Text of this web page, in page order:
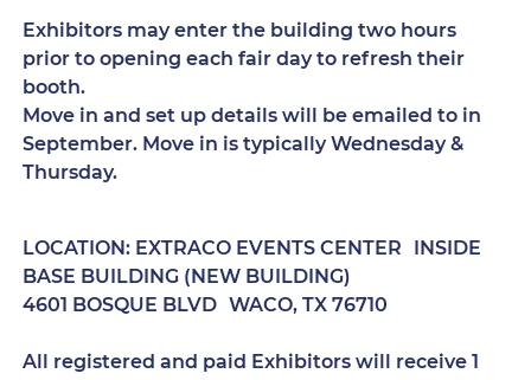
Exhibitors may enter the building two hours
prior to opening each fair day to refresh their
booth.
Move in and set up details will be emailed to in
September. Move in is typically Wednesday &
Thursday.
LOCATION: EXTRACO EVENTS CENTER INSIDE
BASE BUILDING (NEW BUILDING)
4601 BOSQUE BLVD WACO, TX 76710
All registered and paid Exhibitors will receive 1